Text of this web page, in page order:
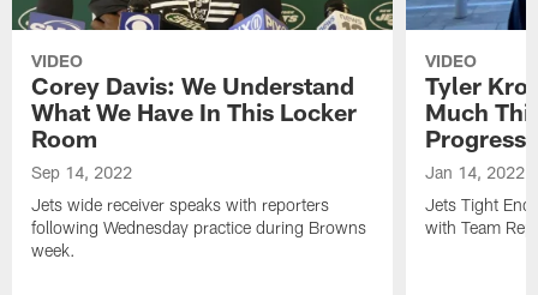
VIDEO
Corey Davis: We Understand
What We Have In This Locker
Room
Sep 14, 2022
Jets wide receiver speaks with reporters
following Wednesday practice during Browns
week.
VIDEO
Tyler
Much
Progress
Jan 14, 2022
Jets Tight
with Team